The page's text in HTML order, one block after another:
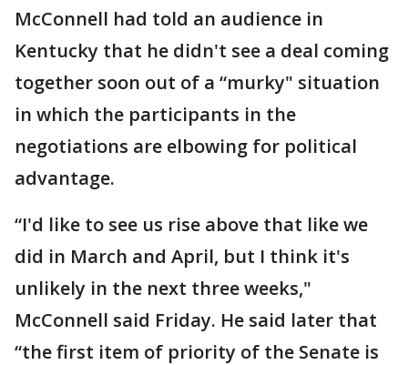
McConnell had told an audience in
Kentucky that he didn't see a deal coming
together soon out of a “murky" situation
in which the participants in the
negotiations are elbowing for political
advantage.
“I'd like to see us rise above that like we
did in March and April, but I think it's
unlikely in the next three weeks,"
McConnell said Friday. He said later that
“the first item of priority of the Senate is